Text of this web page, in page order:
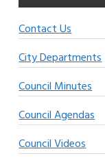
Contact Us
City Departments
Council Minutes
Council Agendas
Council Videos